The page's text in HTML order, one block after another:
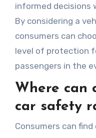
informed decisions
By considering a
consumers can
level of protection
passengers in the
Where can
car safety
Consumers can